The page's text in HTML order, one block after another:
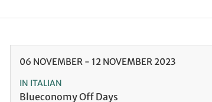
06 NOVEMBER- 12NOVEMBER 2023
IN ITALIAN
Blueconomy Off Days